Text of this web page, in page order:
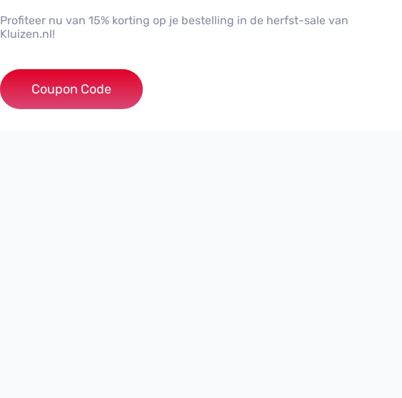
Profiteer nu van 15% korting op je bestelling in de herfst-sale van
Kluizen.nl!
***FSTKLUIS
Coupon Code